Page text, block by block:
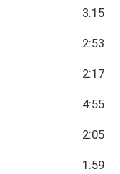
3:15
2:53
2:17
4:55
2:05
1:59